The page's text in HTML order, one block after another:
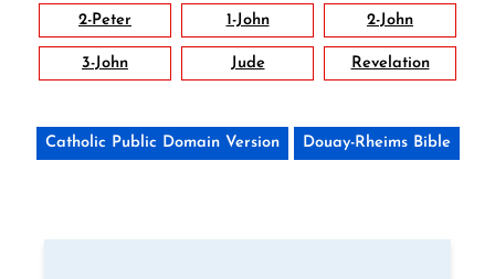
2-Peter 1-John 2-John
3-John Jude Revelation
Catholic Public Domain Version Douay-Rheims Bible